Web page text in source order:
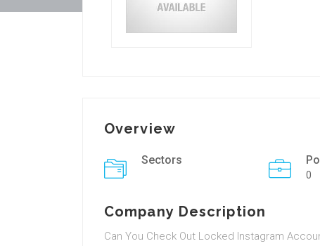
Overview
Sectors
0
Company Description
Can You Check Out Locked Instagram